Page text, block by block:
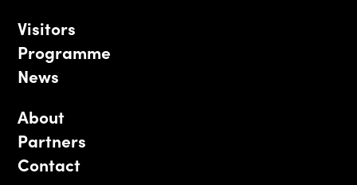
Visitors
Programme
News
About
Partners
Contact